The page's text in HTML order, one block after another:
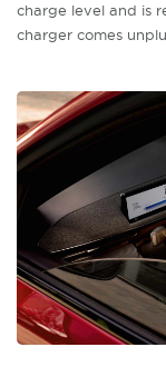
charge level and is
charger comes